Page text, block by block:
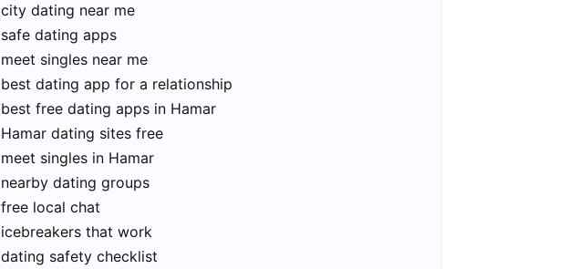
city dating near me
safe dating apps
meet singles near me
best dating app for a relationship
best free dating apps in Hamar
Hamar dating sites free
meet singles in Hamar
nearby dating groups
free local chat
icebreakers that work
dating safety checklist